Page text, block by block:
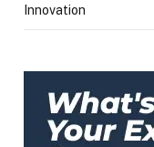
Innovation